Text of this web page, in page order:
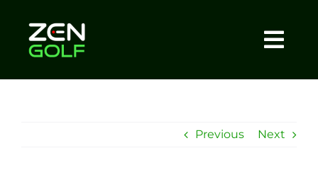
content
Previous Next